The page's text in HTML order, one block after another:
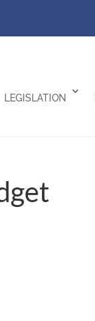
LEGISLATION